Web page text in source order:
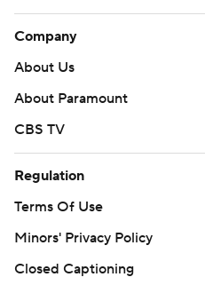
Company
About Us
About Paramount
CBS TV
Regulation
Terms Of Use
Minors' Privacy Policy
Closed Captioning